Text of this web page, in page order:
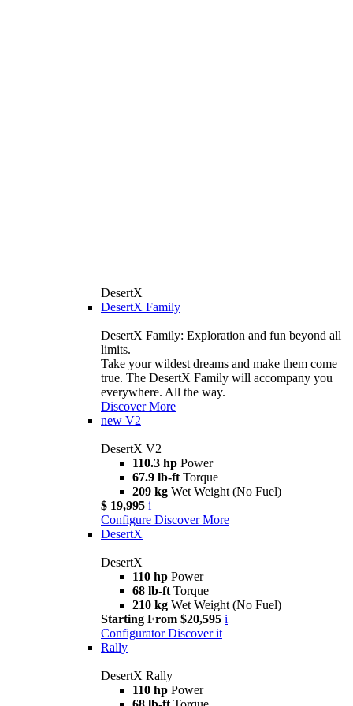
DesertX
DesertX Family
DesertX Family: Exploration and fun beyond all
limits.
Take your wildest dreams and make them come
true. The DesertX Family will accompany you
everywhere. All the way.
Discover More
new V2
DesertX V2
110.3 hp Power
67.9 lb-ft Torque
209 kg Wet Weight (No Fuel)
$ 19,995 i
Configure Discover More
DesertX
DesertX
110 hp Power
68 lb-ft Torque
210 kg Wet Weight (No Fuel)
Starting From $20,595 i
Configurator Discover it
Rally
DesertX Rally
110 hp Power